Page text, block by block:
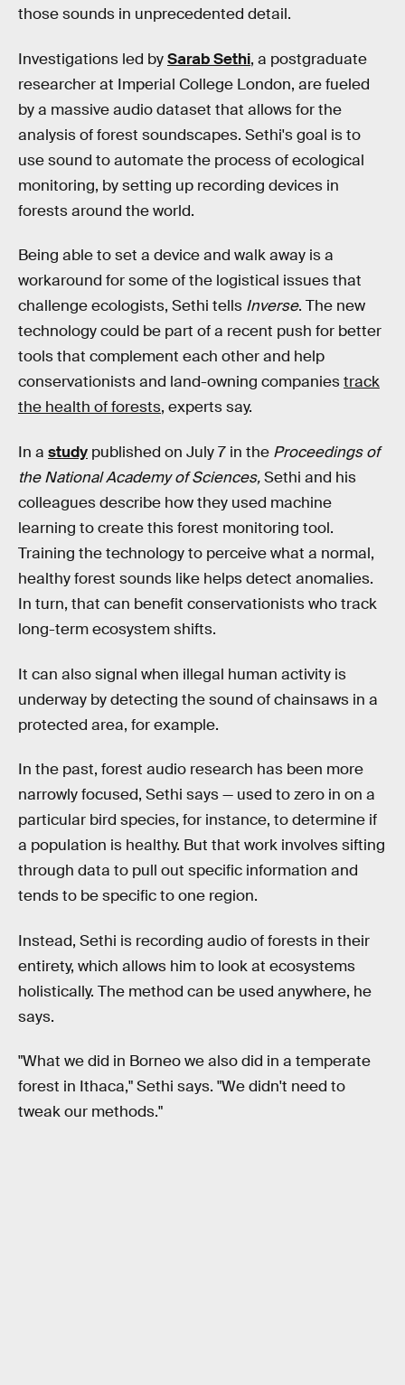
those sounds in unprecedented detail.
Investigations led bySarab Sethi, a postgraduate
researcher at Imperial College London, are fueled
by a massive audio dataset that allows for the
analysis of forest soundscapes. Sethi's goal is to
use sound to automate the process of ecological
monitoring, by setting up recording devices in
forests around the world.
Being able to set a device and walk away is a
workaround for some of the logistical issues that
challenge ecologists, Sethi tells Inverse. The new
technology could be part of a recent push for better
tools that complement each other and help
conservationists and land-owning companiestrack
the health of forests, experts say.
In a study published on July 7 in the Proceedings of
the National Academy of Sciences,Sethi and his
colleagues describe how they used machine
learning to create this forest monitoring tool.
Training the technology to perceive what a normal,
healthy forest sounds like helps detect anomalies.
In turn, that can benefit conservationists who track
long-term ecosystem shifts.
It can also signal when illegal human activity is
underway by detecting the sound of chainsaws in a
protected area, for example.
In the past, forest audio research has been more
narrowly focused, Sethi says — used to zero in on a
particular bird species, for instance, to determine if
a population is healthy. But that work involves sifting
through data to pull out specific information and
tends to be specific to one region.
Instead, Sethi is recording audio of forests in their
entirety, which allows him to look at ecosystems
holistically. The method can be used anywhere, he
says.
"What we did in Borneo we also did in a temperate
forest in Ithaca," Sethi says. "We didn't need to
tweak our methods."